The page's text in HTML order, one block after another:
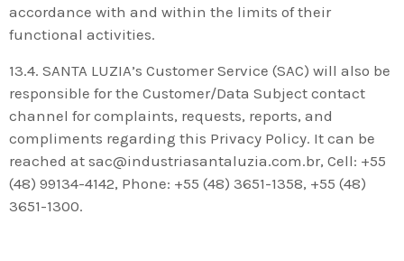
accordance with and within the limits of their
functional activities.
13.4. SANTA LUZIA’s Customer Service (SAC) will also be
responsible for the Customer/Data Subject contact
channel for complaints, requests, reports, and
compliments regarding this Privacy Policy. It can be
reached at sac@industriasantaluzia.com.br, Cell: +55
(48) 99134-4142, Phone: +55 (48) 3651-1358, +55 (48)
3651-1300.